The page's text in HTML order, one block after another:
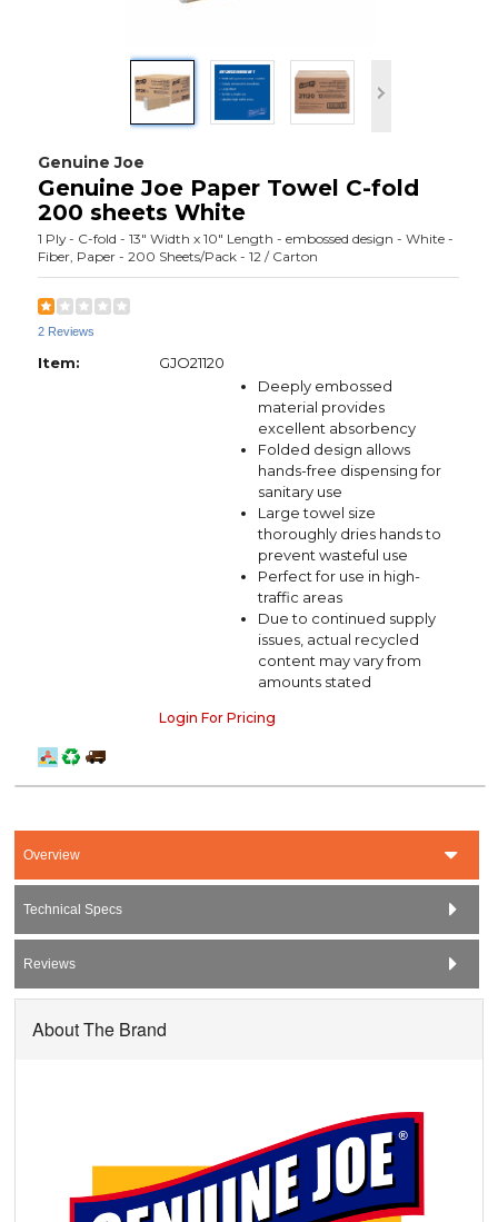
Genuine Joe
Genuine Joe Paper Towel C-fold
200 sheets White
1 Ply - C-fold - 13" Width x 10" Length - embossed design - White -
Fiber, Paper - 200 Sheets/Pack - 12 / Carton
2 Reviews
Item:
GJO21120
Deeply embossed
material provides
excellent absorbency
Folded design allows
hands-free dispensing for
sanitary use
Large towel size
thoroughly dries hands to
prevent wasteful use
Perfect for use in high-
traffic areas
Due to continued supply
issues, actual recycled
content may vary from
amounts stated
Login For Pricing
Overview
Technical Specs
Reviews
About The Brand